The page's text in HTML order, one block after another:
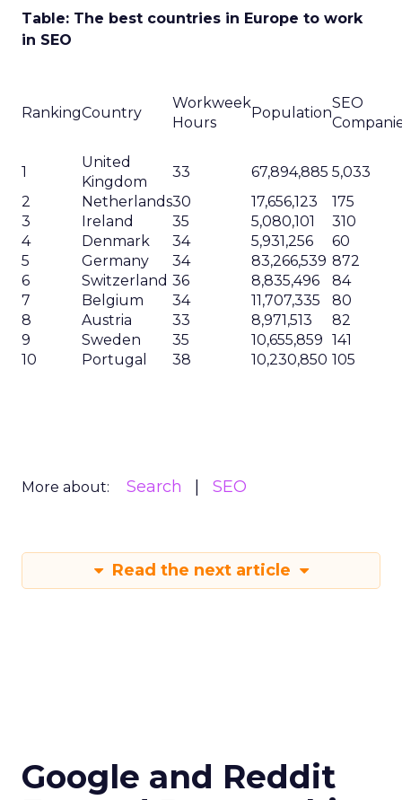
Table: The best countries in Europe to work
in SEO
RankingCountry
Workweek
Hours
Population
SEO
1
United
Kingdom
33 67,894,885 5,033
2
Netherlands30 17,656,123
175
3
Ireland 35 5,080,101
310
4
Denmark 34 5,931,256
60
5
Germany 34 83,266,539 872
6
Switzerland 36 8,835,496
84
7
Belgium 34 11,707,335
80
8
Austria 33 8,971,513
82
9
Sweden 35 10,655,859 141
10
Portugal 38 10,230,850 105
More about: Search SEO
Read the next article
Google and Reddit